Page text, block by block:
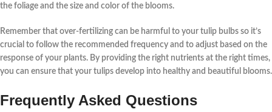
the foliage and the size and color of the blooms.
Remember that over-fertilizing can be harmful to your tulip bulbs so it’s
crucial to follow the recommended frequency and to adjust based on the
response of your plants. By providing the right nutrients at the right times,
you can ensure that your tulips develop into healthy and beautiful blooms.
Frequently Asked Questions